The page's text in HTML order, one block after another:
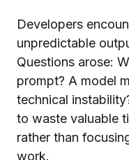
Developers
unpredictable
Questions arose:
prompt? A model
technical
to waste valuable
rather than
work.